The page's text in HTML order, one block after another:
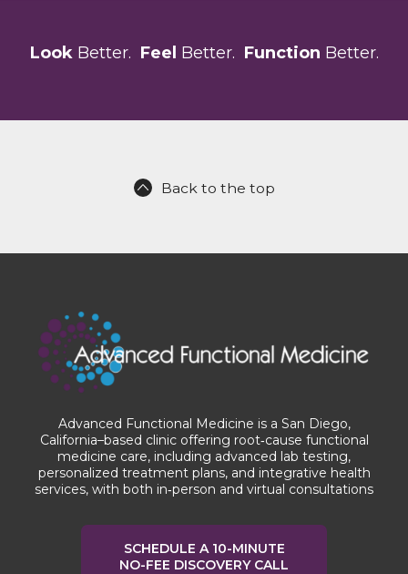
LookBetter. Feel Better. Function Better.
Back to the top
Advanced Functional Medicine is a San Diego,
California–based clinic offering root‑cause functional
medicine care, including advanced lab testing,
personalized treatment plans, and integrative health
services, with both in‑person and virtual consultations
SCHEDULE A 10-MINUTE
NO-FEE DISCOVERY CALL